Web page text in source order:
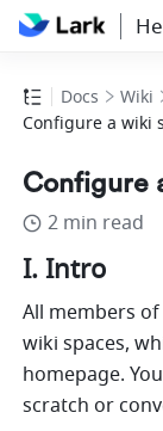
Docs Wiki
Configure a wiki
Configure
2 min read
I. Intro
All members
wiki spaces,
homepage.
scratch or